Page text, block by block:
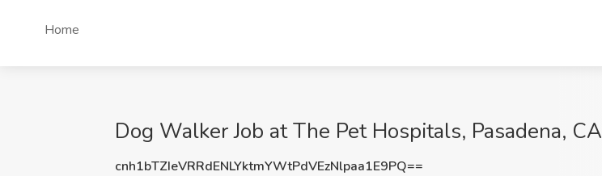
Home
Dog Walker Job at The Pet Hospitals, Pasadena, CA
cnh1bTZIeVRRdENLYktmYWtPdVEzNlpaa1E9PQ==